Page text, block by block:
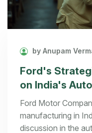
by Anupam
Ford's
on India's
Ford Motor
manufacturing in
discussion in the